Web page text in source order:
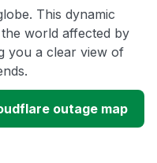
This dynamic
world affected by
you a clear view of
outage map